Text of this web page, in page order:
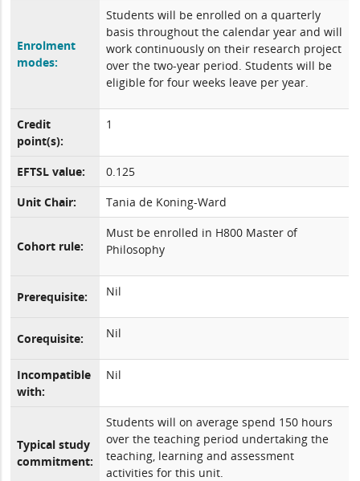
Enrolment
modes:
Students will be enrolled on a quarterly
basis throughout the calendar year and will
work continuously on their research project
over the two-year period. Students will be
eligible for four weeks leave per year.
Credit
point(s):
1
EFTSL value:
0.125
Unit Chair:
Tania de Koning-Ward
Cohort rule:
Must be enrolled in H800 Master of
Philosophy
Prerequisite: Nil
Corequisite: Nil
Incompatible
with:
Nil
Typical study
commitment:
Students will on average spend 150 hours
over the teaching period undertaking the
teaching, learning and assessment
activities for this unit.